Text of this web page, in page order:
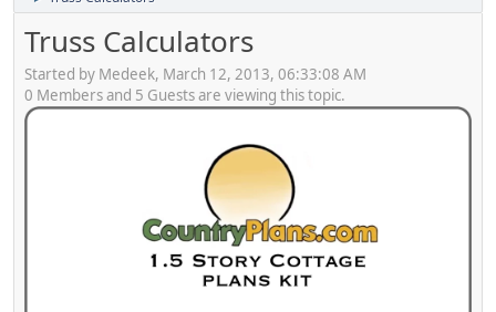
Truss Calculators
Started by Medeek, March 12, 2013, 06:33:08 AM
0 Members and 5 Guests are viewing this topic.